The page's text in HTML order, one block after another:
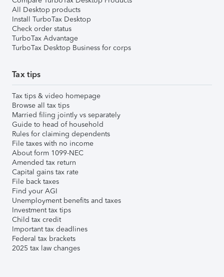
All Desktop products
Install TurboTax Desktop
Check order status
TurboTax Advantage
TurboTax Desktop Business for corps
Tax tips
Tax tips & video homepage
Browse all tax tips
Married filing jointly vs separately
Guide to head of household
Rules for claiming dependents
File taxes with no income
About form 1099-NEC
Amended tax return
Capital gains tax rate
File back taxes
Find your AGI
Unemployment benefits and taxes
Investment tax tips
Child tax credit
Important tax deadlines
Federal tax brackets
2025 tax law changes